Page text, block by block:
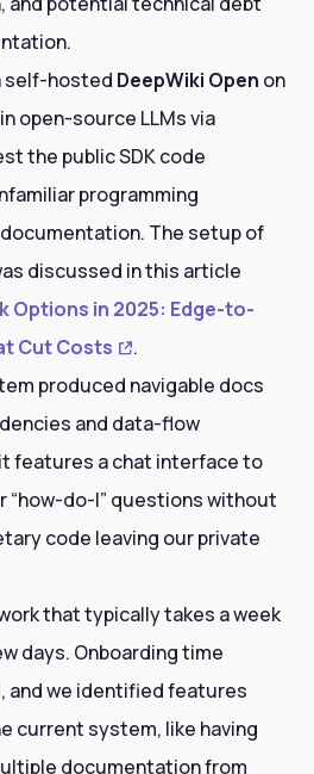
self-hosted DeepWiki Open on
open-source LLMs via
the public SDK code
programming
The setup of
discussed in this article
Options in 2025: Edge-to-
Cut Costs
.
produced navigable docs
and data-flow
features a chat interface to
“how-do-I” questions without
code leaving our private
that typically takes a week
days. Onboarding time
and we identified features
current system, like having
documentation from